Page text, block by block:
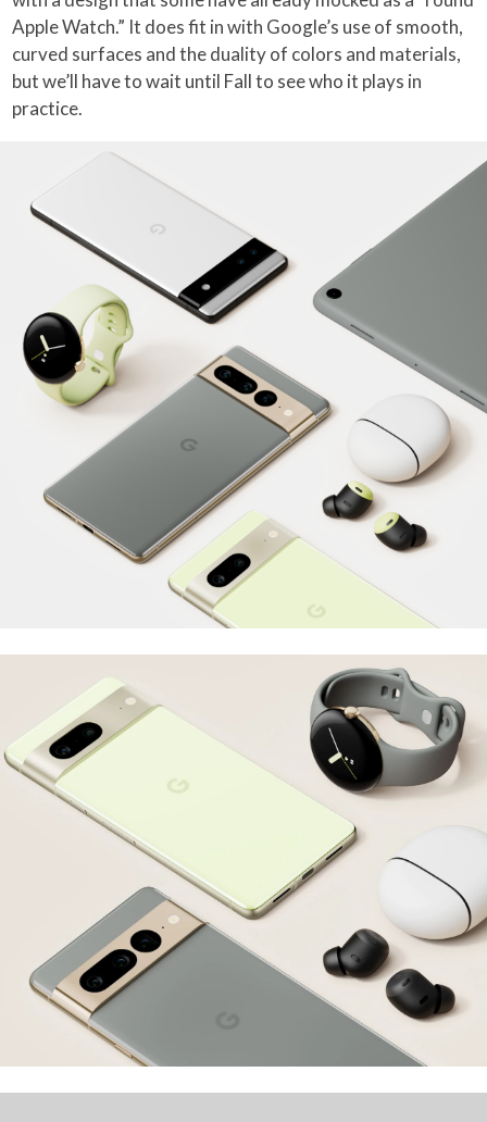
Apple Watch.” It does fit in with Google’s use of smooth,
curved surfaces and the duality of colors and materials,
but we’ll have to wait until Fall to see who it plays in
practice.